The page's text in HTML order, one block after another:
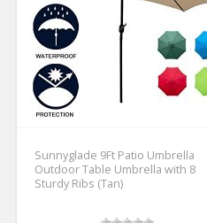
Sunnyglade 9Ft Patio Umbrella
Outdoor Table Umbrella with 8
Sturdy Ribs (Tan)